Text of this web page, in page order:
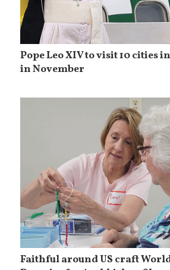
Pope Leo XIV to visit 10 cities
in November
Faithful around US craft